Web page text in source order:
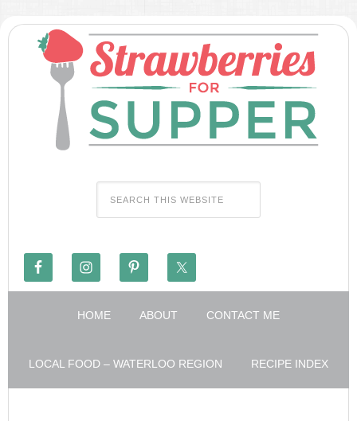
HOME ABOUT CONTACT ME
LOCAL FOOD – WATERLOO REGION RECIPE INDEX